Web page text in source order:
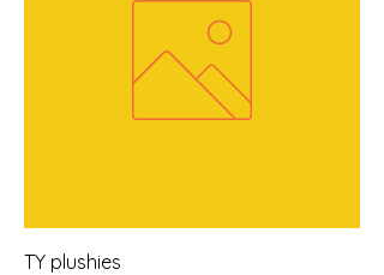
TY plushies